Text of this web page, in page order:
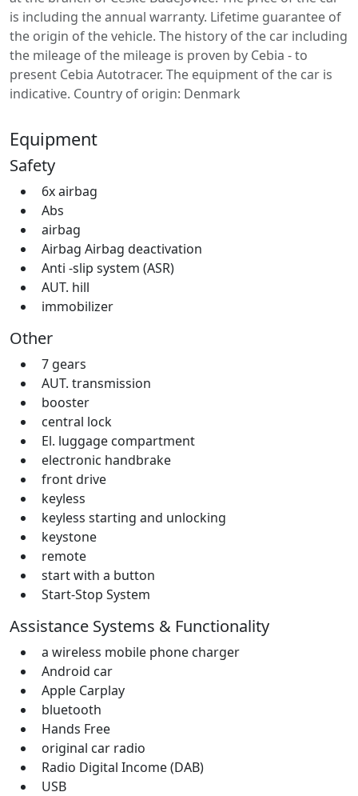
is including the annual warranty. Lifetime guarantee of
the origin of the vehicle. The history of the car including
the mileage of the mileage is proven by Cebia - to
present Cebia Autotracer. The equipment of the car is
indicative. Country of origin: Denmark
Equipment
Safety
6x airbag
Abs
airbag
Airbag Airbag deactivation
Anti -slip system (ASR)
AUT. hill
immobilizer
Other
7 gears
AUT. transmission
booster
central lock
El. luggage compartment
electronic handbrake
front drive
keyless
keyless starting and unlocking
keystone
remote
start with a button
Start-Stop System
Assistance Systems & Functionality
a wireless mobile phone charger
Android car
Apple Carplay
bluetooth
Hands Free
original car radio
Radio Digital Income (DAB)
USB